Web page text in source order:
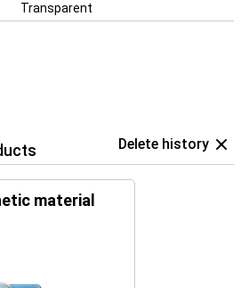
Transparent
Delete history
material